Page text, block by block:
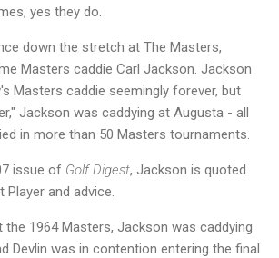
yes they do.
down the stretch at The Masters,
Masters caddie Carl Jackson. Jackson
Masters caddie seemingly forever, but
Jackson was caddying at Augusta - all
in more than 50 Masters tournaments.
issue of Golf Digest, Jackson is quoted
and advice.
the 1964 Masters, Jackson was caddying
Devlin was in contention entering the final